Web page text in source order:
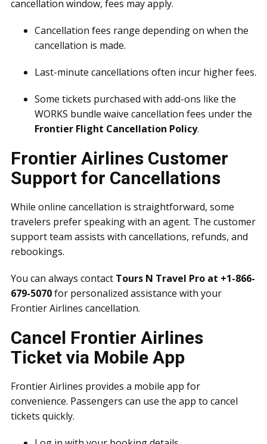
cancellation window, fees may apply.
Cancellation fees range depending on when the
cancellation is made.
Last-minute cancellations often incur higher fees.
Some tickets purchased with add-ons like the
WORKS bundle waive cancellation fees under the
Frontier Flight Cancellation Policy.
Frontier Airlines Customer
Support for Cancellations
While online cancellation is straightforward, some
travelers prefer speaking with an agent. The customer
support team assists with cancellations, refunds, and
rebookings.
You can always contact Tours N Travel Pro at +1-866-
679-5070for personalized assistance with your
Frontier Airlines cancellation.
Cancel Frontier Airlines
Ticket via Mobile App
Frontier Airlines provides a mobile app for
convenience. Passengers can use the app to cancel
tickets quickly.